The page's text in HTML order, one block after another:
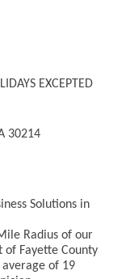
EXCEPTED
30214
Solutions in
Radius of our
Fayette County
of 19